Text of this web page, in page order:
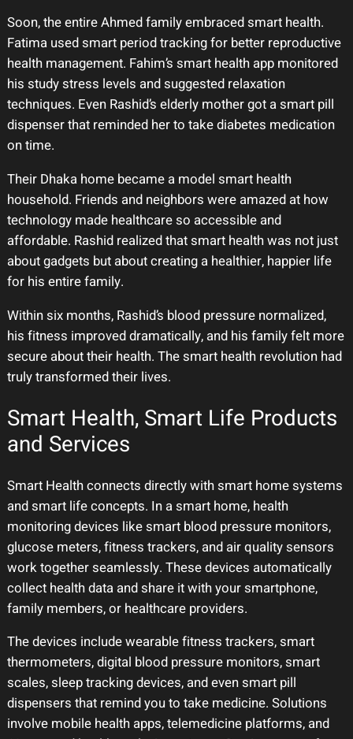
Soon, the entire Ahmed family embraced smart health.
Fatima used smart period tracking for better reproductive
health management. Fahim’s smart health app monitored
his study stress levels and suggested relaxation
techniques. Even Rashid’s elderly mother got a smart pill
dispenser that reminded her to take diabetes medication
on time.
Their Dhaka home became a model smart health
household. Friends and neighbors were amazed at how
technology made healthcare so accessible and
affordable. Rashid realized that smart health was not just
about gadgets but about creating a healthier, happier life
for his entire family.
Within six months, Rashid’s blood pressure normalized,
his fitness improved dramatically, and his family felt more
secure about their health. The smart health revolution had
truly transformed their lives.
Smart Health, Smart Life Products
and Services
Smart Health connects directly with smart home systems
and smart life concepts. In a smart home, health
monitoring devices like smart blood pressure monitors,
glucose meters, fitness trackers, and air quality sensors
work together seamlessly. These devices automatically
collect health data and share it with your smartphone,
family members, or healthcare providers.
The devices include wearable fitness trackers, smart
thermometers, digital blood pressure monitors, smart
scales, sleep tracking devices, and even smart pill
dispensers that remind you to take medicine. Solutions
involve mobile health apps, telemedicine platforms, and